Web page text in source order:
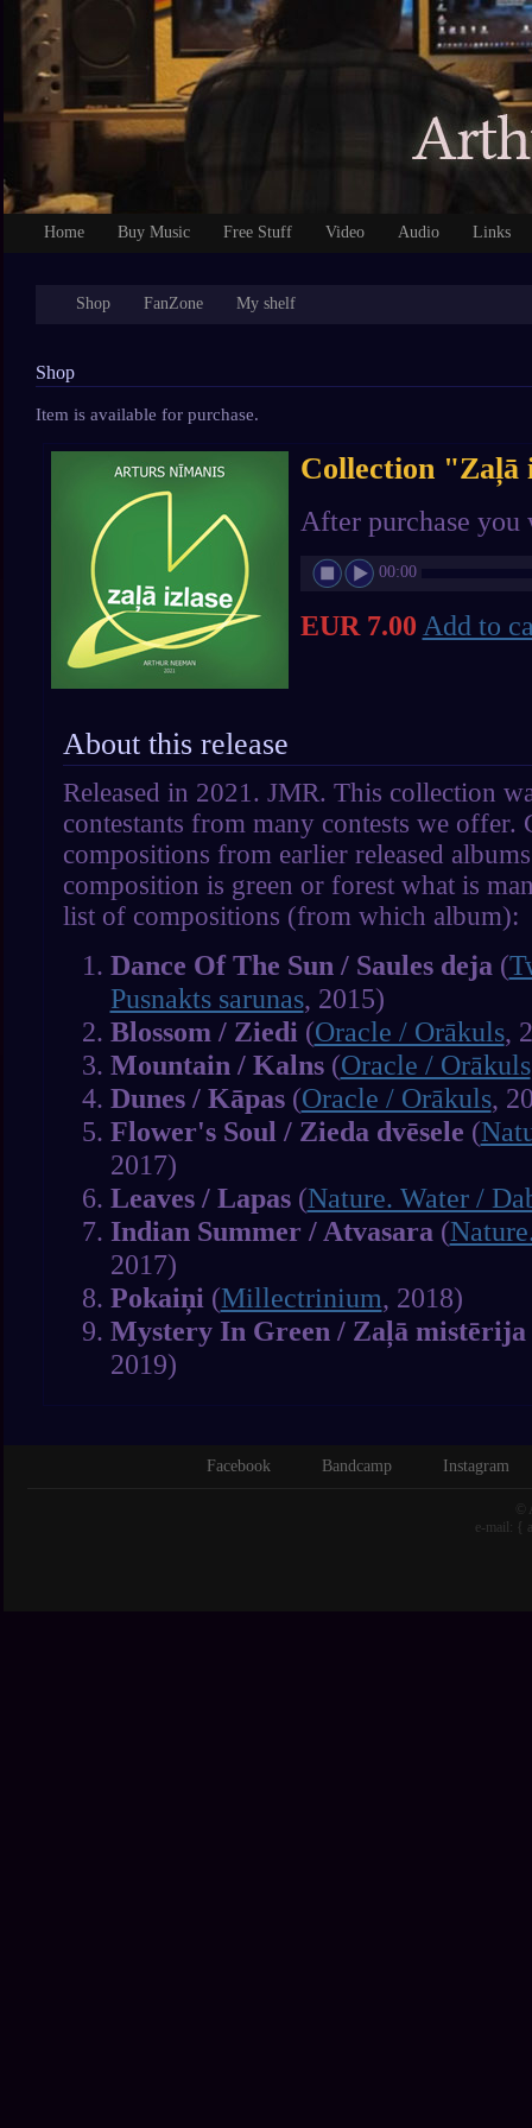
Home Buy Music Free Stuff Video Audio Links
Shop FanZone My shelf
Shop
Item is available for purchase.
Collection "Zaļā
After purchase
00:00
EUR 7.00 Add to
About this release
Released in 2021. JMR. This collection
contestants from many contests we offer.
compositions from earlier released
composition is green or forest what is
list of compositions (from which album):
Dance Of The Sun / Saules deja (
Pusnakts sarunas, 2015)
Blossom / Ziedi (Oracle / Orākuls,
Mountain / Kalns(Oracle / Orākuls
Dunes / Kāpas(Oracle / Orākuls,
Flower's Soul / Zieda dvēsele (
2017)
Leaves / Lapas(Nature. Water /
Indian Summer / Atvasara (
2017)
Pokaiņi (Millectrinium, 2018)
Mystery In Green / Zaļā mistērija
2019)
Facebook Bandcamp Instagram
e-mail: {